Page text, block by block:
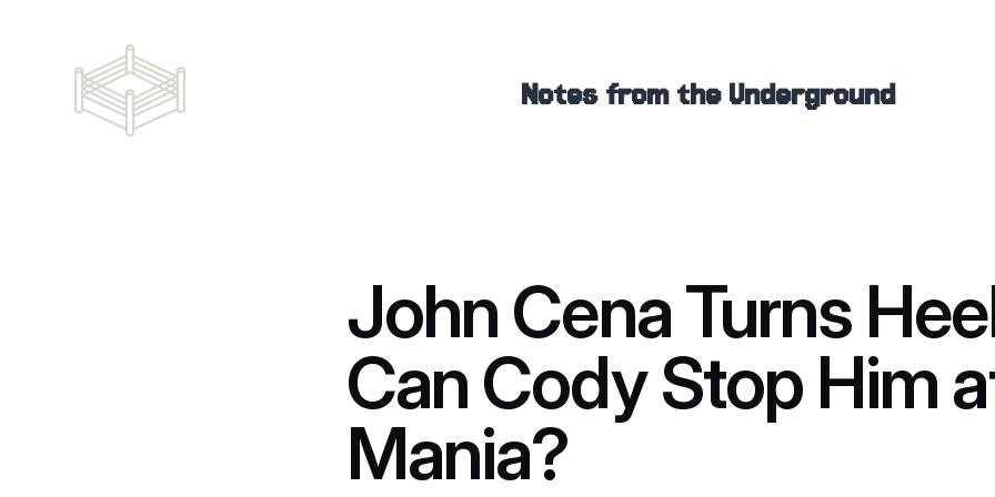
Notes from the Underground
John Cena Turns
Can Cody Stop Him
Mania?